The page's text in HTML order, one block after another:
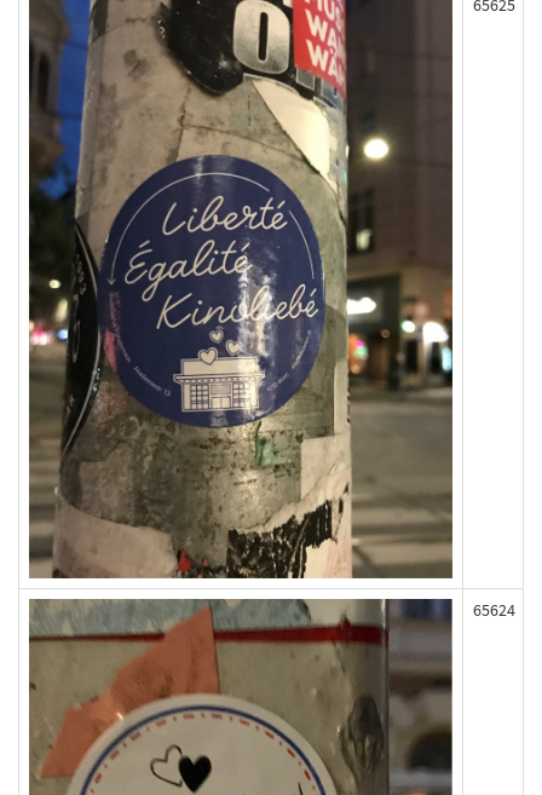
65625
65624